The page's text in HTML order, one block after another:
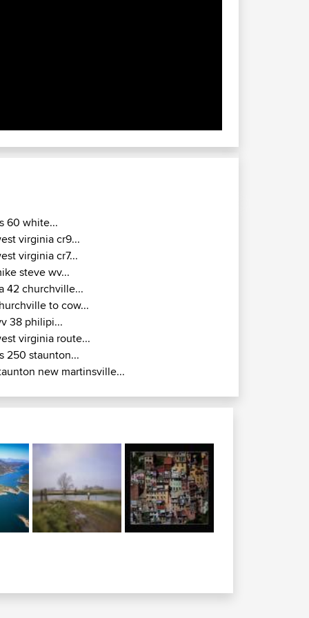
60 white...
virginia cr9...
virginia cr7...
steve wv...
42 churchville...
to cow...
38 philipi...
virginia route...
250 staunton...
new martinsville...